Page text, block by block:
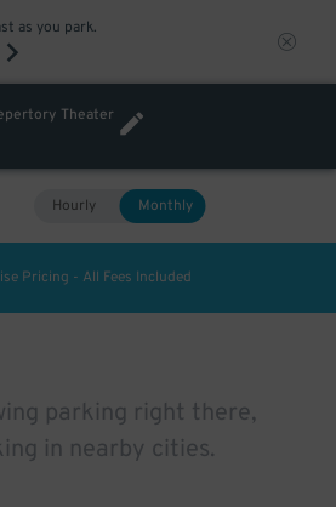
as you park.
Theater
Hourly Monthly
Pricing - All Fees Included
parking right there,
in nearby cities.